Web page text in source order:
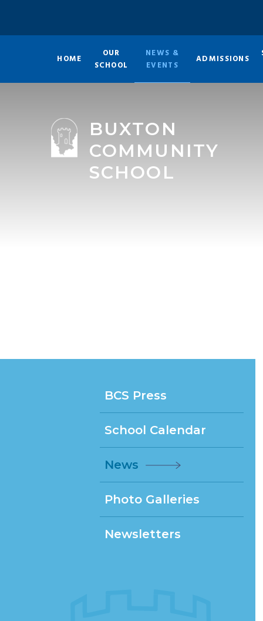
HOME
OUR
SCHOOL
NEWS &
EVENTS
ADMISSIONS
BUXTON
COMMUNITY
SCHOOL
BCS Press
School Calendar
News
Photo Galleries
Newsletters